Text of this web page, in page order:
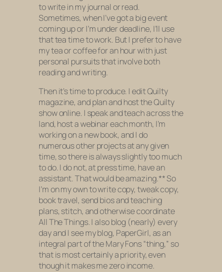
to write in my journal or read.
Sometimes, when I’ve got a big event
coming up or I’m under deadline, I’ll use
that tea time to work. But I prefer to have
my tea or coffee for an hour with just
personal pursuits that involve both
reading and writing.
Then it’s time to produce. I edit Quilty
magazine, and plan and host the Quilty
show online. I speak and teach across the
land, host a webinar each month, I’m
working on a new book, and I do
numerous other projects at any given
time, so there is always slightly too much
to do. I do not, at press time, have an
assistant. That would be amazing.** So
I’m on my own to write copy, tweak copy,
book travel, send bios and teaching
plans, stitch, and otherwise coordinate
All The Things. I also blog (nearly) every
day and I see my blog, PaperGirl, as an
integral part of the Mary Fons “thing,” so
that is most certainly a priority, even
though it makes me zero income.